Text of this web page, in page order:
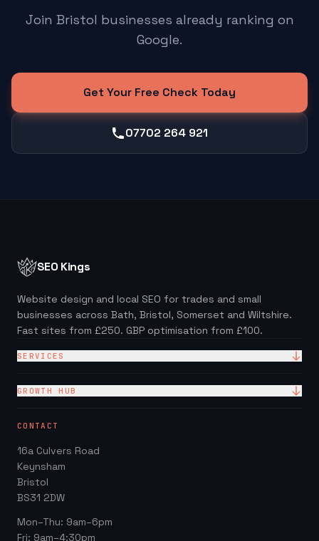
Join Bristol businesses already ranking on
Google.
Get Your Free Check Today
07702 264 921
SEO Kings
Website design and local SEO for trades and small
businesses across Bath, Bristol, Somerset and Wiltshire.
Fast sites from £250. GBP optimisation from £100.
SERVICES
Web Design Packages
Web Design for Trades
Google Business Profile
Local SEO
Website Redesign
GROWTH HUB
Invoice & Quote Generator
Website ROI Calculator
CONTACT
16a Culvers Road
Keynsham
Bristol
BS31 2DW
Mon–Thu: 9am–6pm
Fri: 9am–4:30pm